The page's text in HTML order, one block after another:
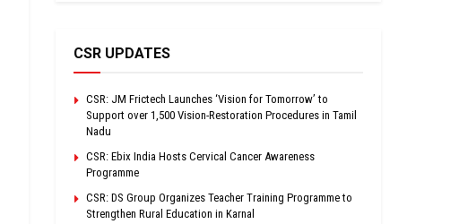
CSR UPDATES
CSR: JM Frictech Launches ‘Vision for Tomorrow’ to
Support over 1,500 Vision-Restoration Procedures in Tamil
Nadu
CSR: Ebix India Hosts Cervical Cancer Awareness
Programme
CSR: DS Group Organizes Teacher Training Programme to
Strengthen Rural Education in Karnal